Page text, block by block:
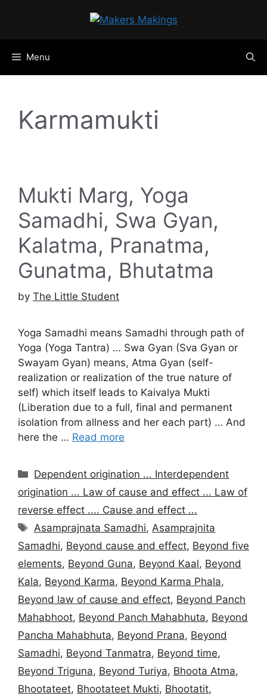
Menu
Karmamukti
Mukti Marg, Yoga
Samadhi, Swa Gyan,
Kalatma, Pranatma,
Gunatma, Bhutatma
by The Little Student
Yoga Samadhi means Samadhi through path of
Yoga (Yoga Tantra) … Swa Gyan (Sva Gyan or
Swayam Gyan) means, Atma Gyan (self-
realization or realization of the true nature of
self) which itself leads to Kaivalya Mukti
(Liberation due to a full, final and permanent
isolation from allness and her each part) … And
here the … Read more
Categories
Dependent origination ... Interdependent
origination ... Law of cause and effect ... Law of
reverse effect .... Cause and effect ...
Tags
Asamprajnata Samadhi,Asamprajnita
Samadhi, Beyond cause and effect, Beyond five
elements, Beyond Guna, Beyond Kaal, Beyond
Kala, Beyond Karma, Beyond Karma Phala,
Beyond law of cause and effect, Beyond Panch
Mahabhoot, Beyond Panch Mahabhuta, Beyond
Pancha Mahabhuta, Beyond Prana, Beyond
Samadhi, Beyond Tanmatra, Beyond time,
Beyond Triguna, Beyond Turiya, Bhoota Atma,
Bhootateet, Bhootateet Mukti, Bhootatit,